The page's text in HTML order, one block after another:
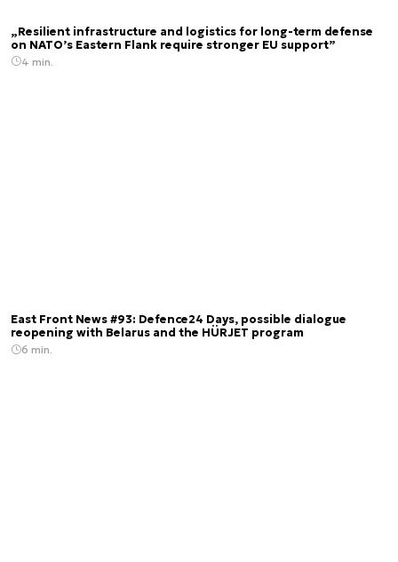
„Resilient infrastructure and logistics for long-term defense
on NATO’s Eastern Flank require stronger EU support”
4 min.
East Front News #93: Defence24 Days, possible dialogue
reopening with Belarus and the HÜRJET program
6 min.